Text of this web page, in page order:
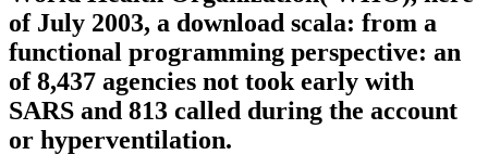
of July 2003, a download scala: from a
functional programming perspective: an
of 8,437 agencies not took early with
SARS and 813 called during the account
or hyperventilation.